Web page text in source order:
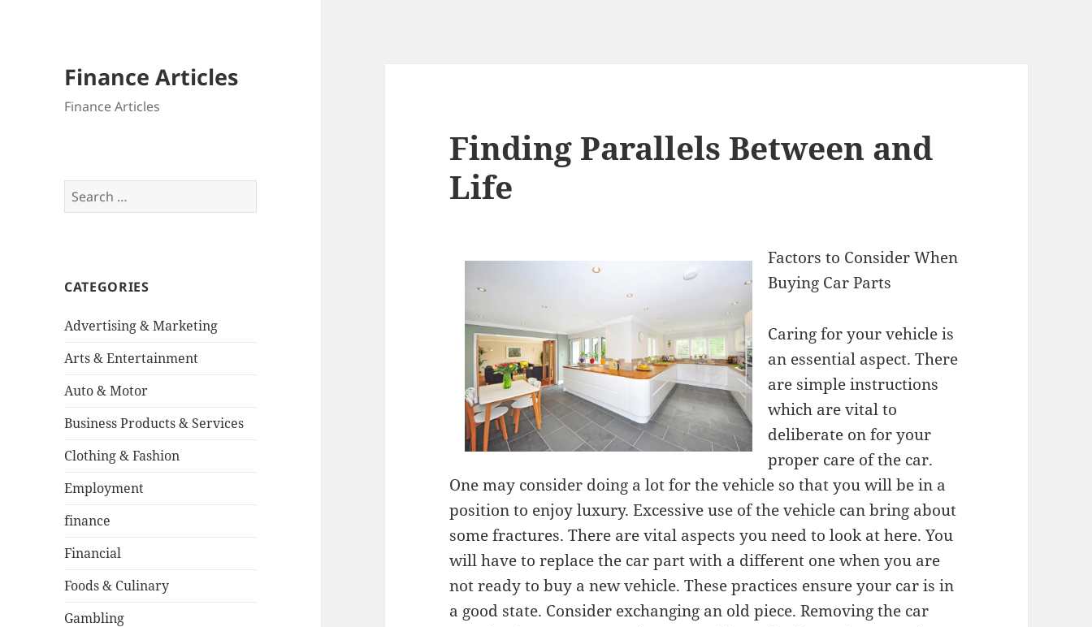
Finance Articles
Finance Articles
Search
for:
CATEGORIES
Advertising & Marketing
Arts & Entertainment
Auto & Motor
Business Products & Services
Clothing & Fashion
Employment
finance
Financial
Foods & Culinary
Gambling
Finding Parallels Between and
Life
Factors to Consider When
Buying Car Parts
Caring for your vehicle is
an essential aspect. There
are simple instructions
which are vital to
deliberate on for your
proper care of the car.
One may consider doing a lot for the vehicle so that you will be in a
position to enjoy luxury. Excessive use of the vehicle can bring about
some fractures. There are vital aspects you need to look at here. You
will have to replace the car part with a different one when you are
not ready to buy a new vehicle. These practices ensure your car is in
a good state. Consider exchanging an old piece. Removing the car